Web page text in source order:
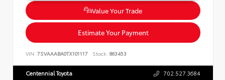
Value Your Trade
Estimate Your Payment
VIN: 7SVAAABA0TX101117 Stock: 863453
Centennial Toyota 702.527.3684